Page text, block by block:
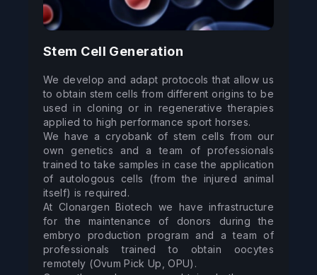
Stem Cell Generation
We develop and adapt protocols that allow us
to obtain stem cells from different origins to be
used in cloning or in regenerative therapies
applied to high performance sport horses.
We have a cryobank of stem cells from our
own genetics and a team of professionals
trained to take samples in case the application
of autologous cells (from the injured animal
itself) is required.
At Clonargen Biotech we have infrastructure
for the maintenance of donors during the
embryo production program and a team of
professionals trained to obtain oocytes
remotely (Ovum Pick Up, OPU).